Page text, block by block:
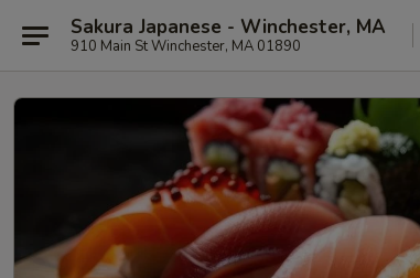
Sakura Japanese - Winchester, MA
910 Main St Winchester, MA 01890